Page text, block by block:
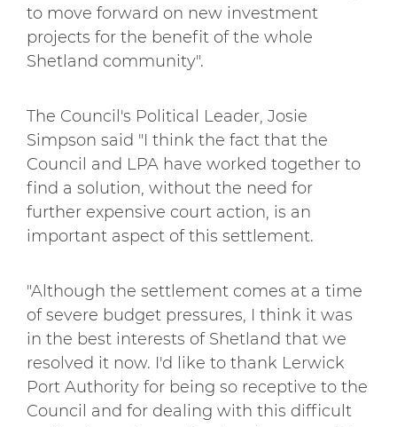
to move forward on new investment
projects for the benefit of the whole
Shetland community".
The Council's Political Leader, Josie
Simpson said "I think the fact that the
Council and LPA have worked together to
find a solution, without the need for
further expensive court action, is an
important aspect of this settlement.
"Although the settlement comes at a time
of severe budget pressures, I think it was
in the best interests of Shetland that we
resolved it now. I'd like to thank Lerwick
Port Authority for being so receptive to the
Council and for dealing with this difficult